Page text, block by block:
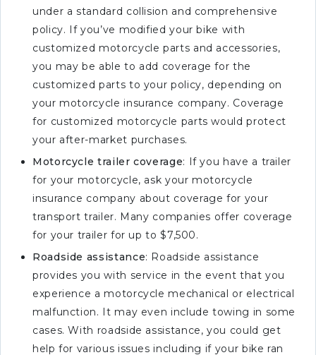
under a standard collision and comprehensive
policy. If you’ve modified your bike with
customized motorcycle parts and accessories,
you may be able to add coverage for the
customized parts to your policy, depending on
your motorcycle insurance company. Coverage
for customized motorcycle parts would protect
your after-market purchases.
Motorcycle trailer coverage: If you have a trailer
for your motorcycle, ask your motorcycle
insurance company about coverage for your
transport trailer. Many companies offer coverage
for your trailer for up to $7,500.
Roadside assistance: Roadside assistance
provides you with service in the event that you
experience a motorcycle mechanical or electrical
malfunction. It may even include towing in some
cases. With roadside assistance, you could get
help for various issues including if your bike ran